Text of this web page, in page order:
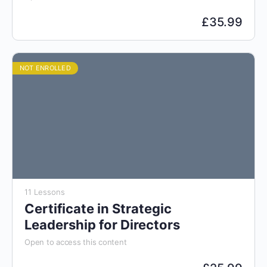
£35.99
NOT ENROLLED
11 Lessons
Certificate in Strategic
Leadership for Directors
Open to access this content